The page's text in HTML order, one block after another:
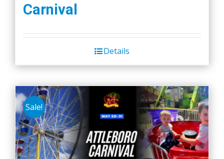
Carnival
Details
Sale!